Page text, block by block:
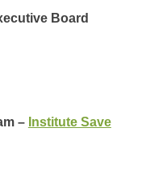
Board
– Institute Save